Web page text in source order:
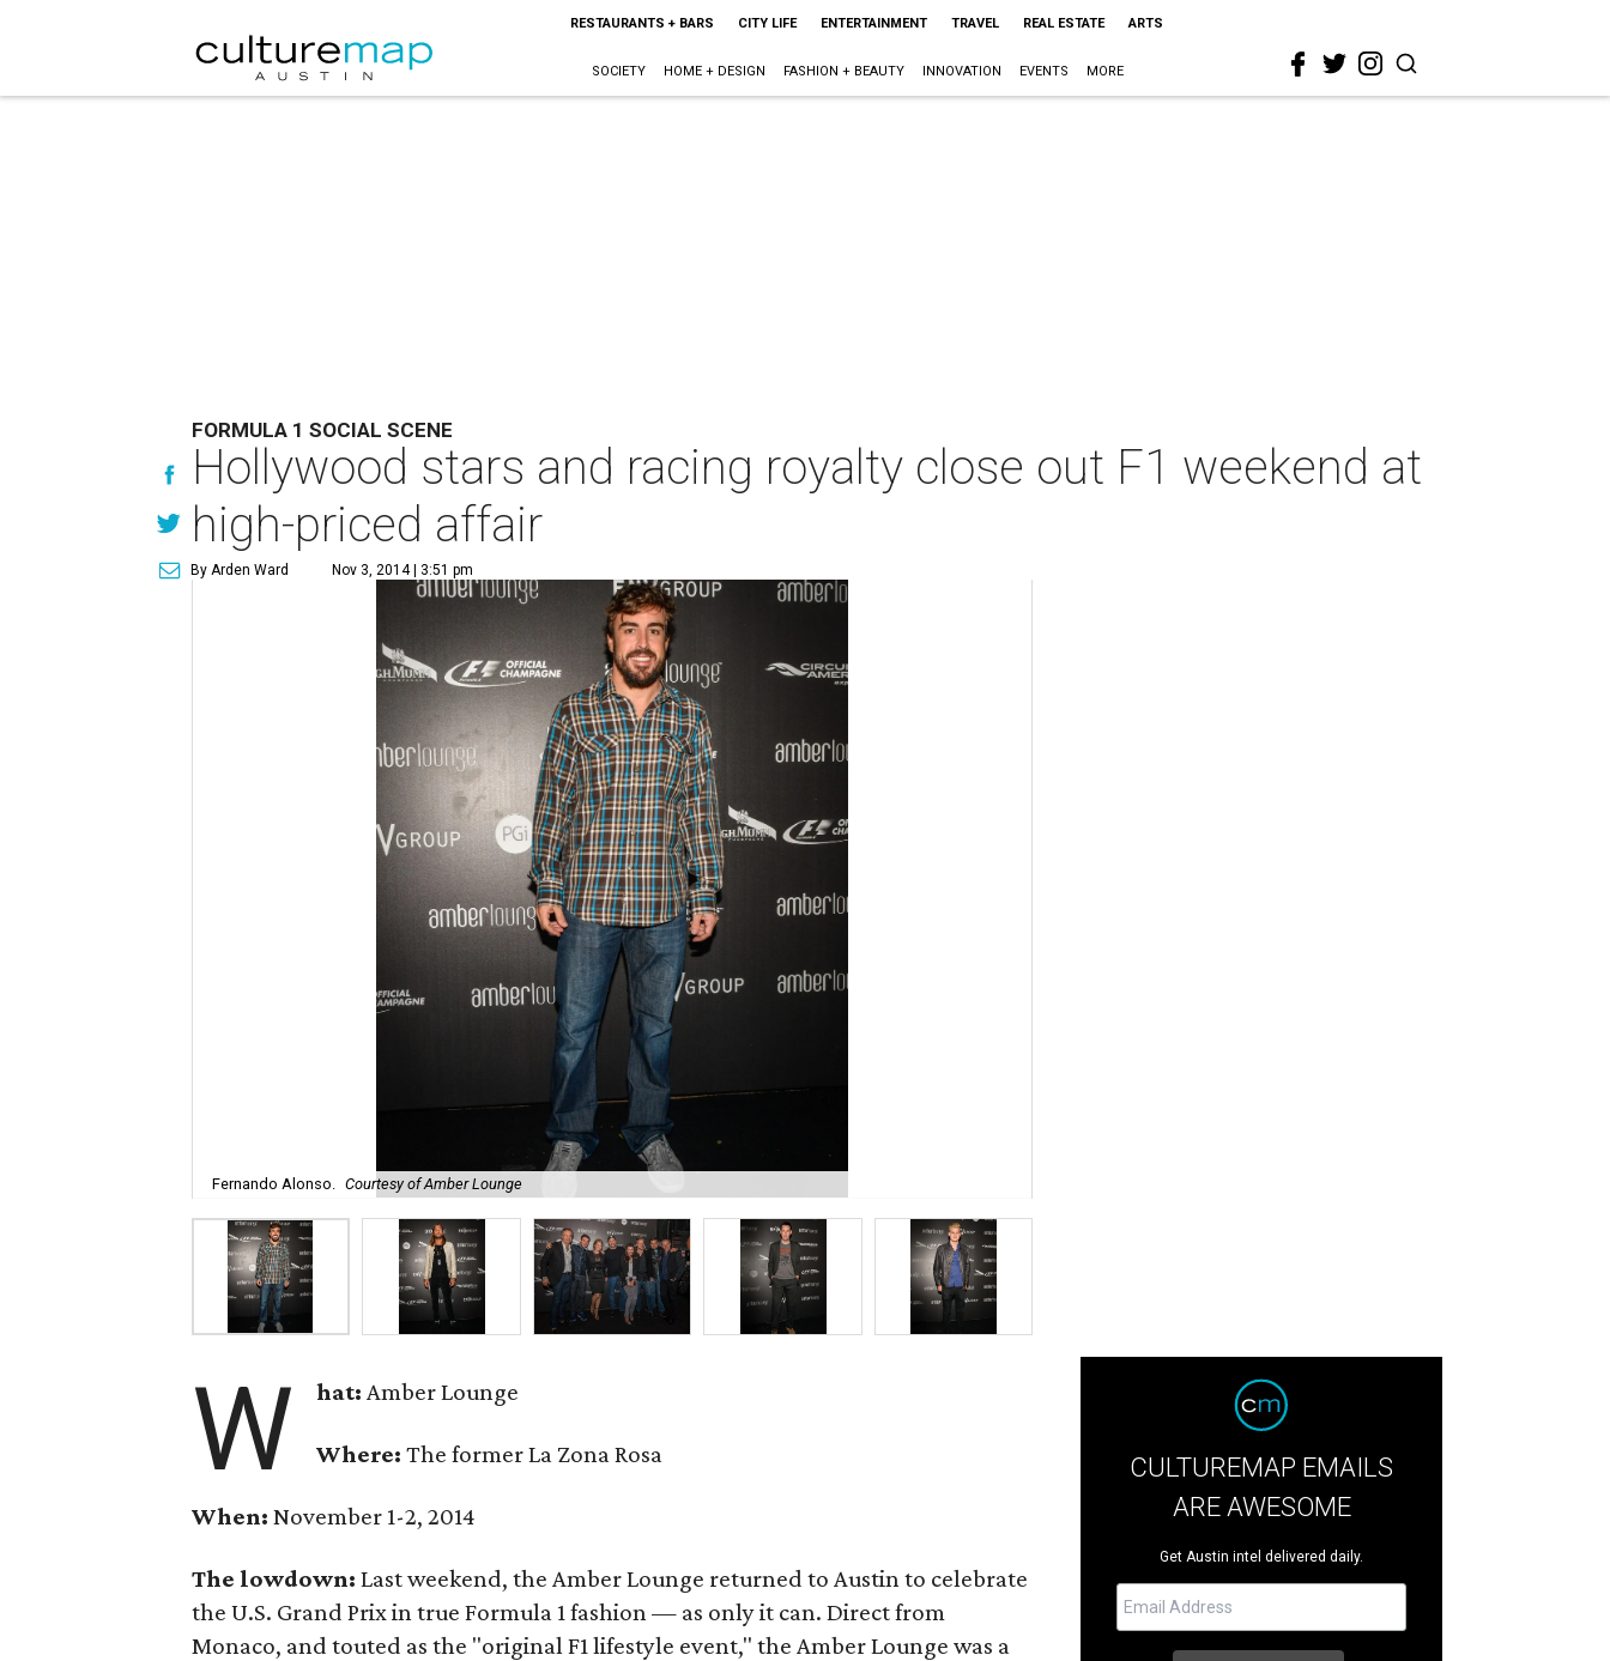
RESTAURANTS + BARS CITY LIFE ENTERTAINMENT TRAVEL REAL ESTATE ARTS
SOCIETY HOME + DESIGN FASHION + BEAUTY INNOVATION EVENTS MORE
FORMULA 1 SOCIAL SCENE
Hollywood stars and racing royalty close out F1 weekend at
high-priced affair
By Arden Ward Nov 3, 2014 | 3:51 pm
Fernando Alonso. Courtesy of Amber Lounge
W hat:Amber Lounge
Where:The former La Zona Rosa
When: November 1-2, 2014
The lowdown: Last weekend, the Amber Lounge returned to Austin to celebrate
the U.S. Grand Prix in true Formula 1 fashion — as only it can. Direct from
Monaco, and touted as the "original F1 lifestyle event," the Amber Lounge was a
CULTUREMAP EMAILS
ARE AWESOME
Get Austin intel delivered daily.